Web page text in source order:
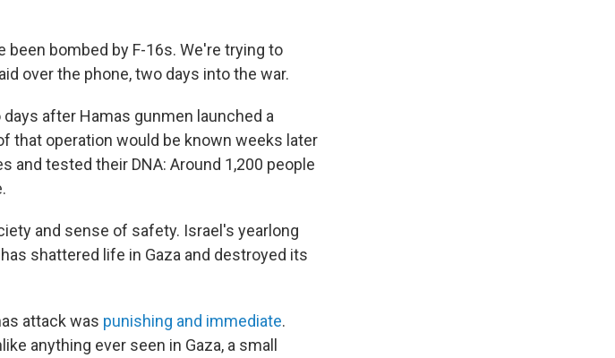
bombed by F-16s. We're trying to
over the phone, two days into the war.
after Hamas gunmen launched a
that operation would be known weeks later
and tested their DNA: Around 1,200 people
and sense of safety. Israel's yearlong
shattered life in Gaza and destroyed its
attack was punishing and immediate.
anything ever seen in Gaza, a small